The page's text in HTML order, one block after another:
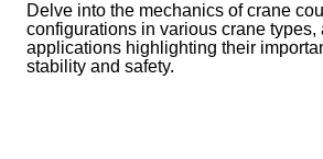
Delve into the mechanics of crane
configurations in various crane types,
applications highlighting their
stability and safety.